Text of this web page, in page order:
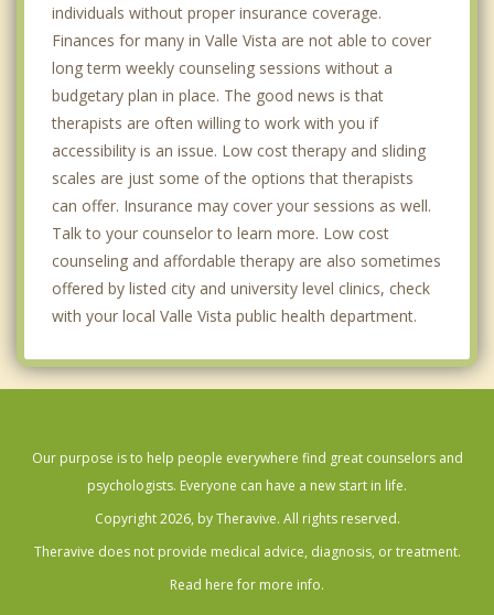
individuals without proper insurance coverage.
Finances for many in Valle Vista are not able to cover
long term weekly counseling sessions without a
budgetary plan in place. The good news is that
therapists are often willing to work with you if
accessibility is an issue. Low cost therapy and sliding
scales are just some of the options that therapists
can offer. Insurance may cover your sessions as well.
Talk to your counselor to learn more. Low cost
counseling and affordable therapy are also sometimes
offered by listed city and university level clinics, check
with your local Valle Vista public health department.
Our purpose is to help people everywhere find great counselors and
psychologists. Everyone can have a new start in life.
Copyright 2026, by Theravive. All rights reserved.
Theravive does not provide medical advice, diagnosis, or treatment.
Read here for more info.